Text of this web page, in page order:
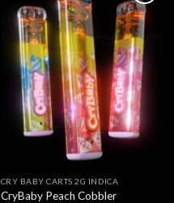
Add to
wishlist
CRY BABY CARTS 2G INDICA
CryBaby Peach Cobbler